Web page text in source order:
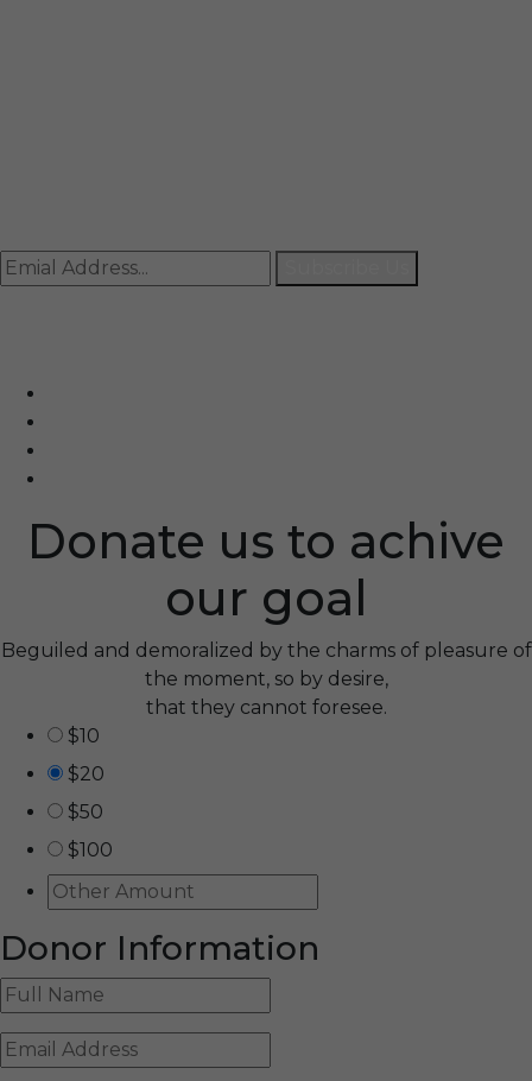
Donate us to achive
our goal
Beguiled and demoralized by the charms of pleasure of
the moment, so by desire,
that they cannot foresee.
$10
$20
$50
$100
Donor Information